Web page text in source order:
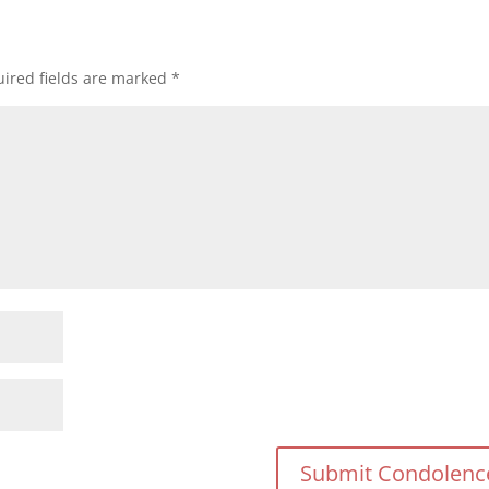
fields are marked*